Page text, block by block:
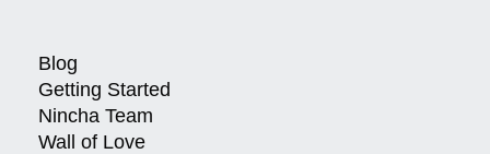
Blog
Getting Started
Nincha Team
Wall of Love